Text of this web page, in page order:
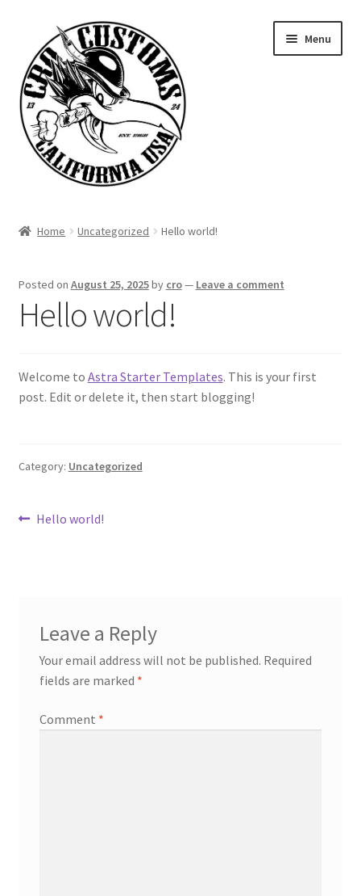
navigation
content
Menu
Home Uncategorized Hello world!
Posted on August 25, 2025by cro— Leave a comment
Hello world!
Welcome to Astra Starter Templates. This is your first
post. Edit or delete it, then start blogging!
Category: Uncategorized
Post
Previous
Hello world!
Leave a Reply
Your email address will not be published. Required
fields are marked *
Comment *